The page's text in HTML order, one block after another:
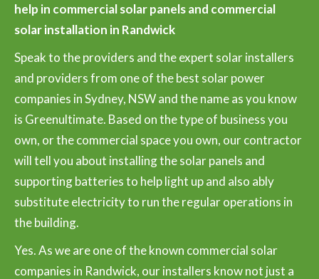
help in commercial solar panels and commercial
solar installation in Randwick
Speak to the providers and the expert solar installers
and providers from one of the best solar power
companies in Sydney, NSW and the name as you know
is Greenultimate. Based on the type of business you
own, or the commercial space you own, our contractor
will tell you about installing the solar panels and
supporting batteries to help light up and also ably
substitute electricity to run the regular operations in
the building.
Yes. As we are one of the known commercial solar
companies in Randwick, our installers know not just a